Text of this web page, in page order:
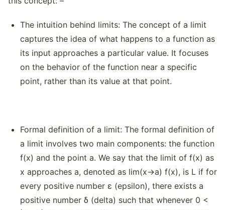
The intuition behind limits: The concept of a limit
captures the idea of what happens to a function as
its input approaches a particular value. It focuses
on the behavior of the function near a specific
point, rather than its value at that point.
Formal definition of a limit: The formal definition of
a limit involves two main components: the function
f(x) and the point a. We say that the limit of f(x) as
x approaches a, denoted as lim(x→a) f(x), is L if for
every positive number ε (epsilon), there exists a
positive number δ (delta) such that whenever 0 <